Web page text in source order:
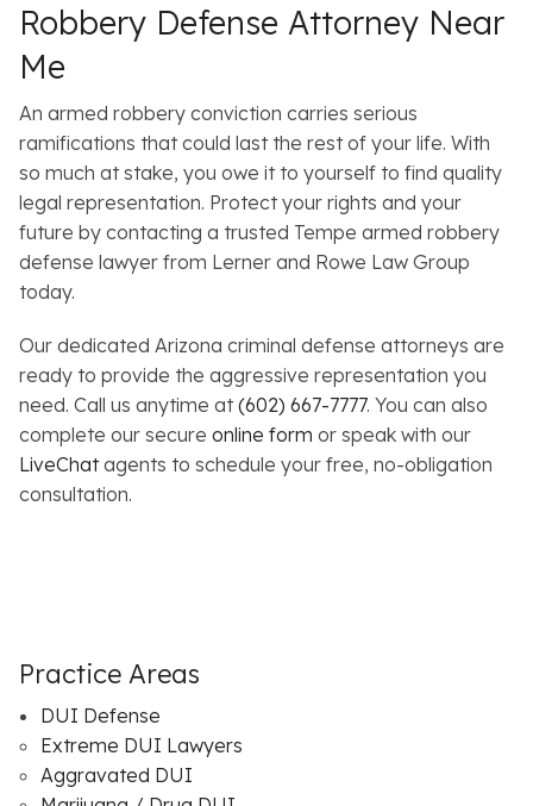
Robbery Defense Attorney Near
Me
An armed robbery conviction carries serious
ramifications that could last the rest of your life. With
so much at stake, you owe it to yourself to find quality
legal representation. Protect your rights and your
future by contacting a trusted Tempe armed robbery
defense lawyer from Lerner and Rowe Law Group
today.
Our dedicated Arizona criminal defense attorneys are
ready to provide the aggressive representation you
need. Call us anytime at(602) 667-7777. You can also
complete our secure online form or speak with our
LiveChatagents to schedule your free, no-obligation
consultation.
Practice Areas
DUI Defense
Extreme DUI Lawyers
Aggravated DUI